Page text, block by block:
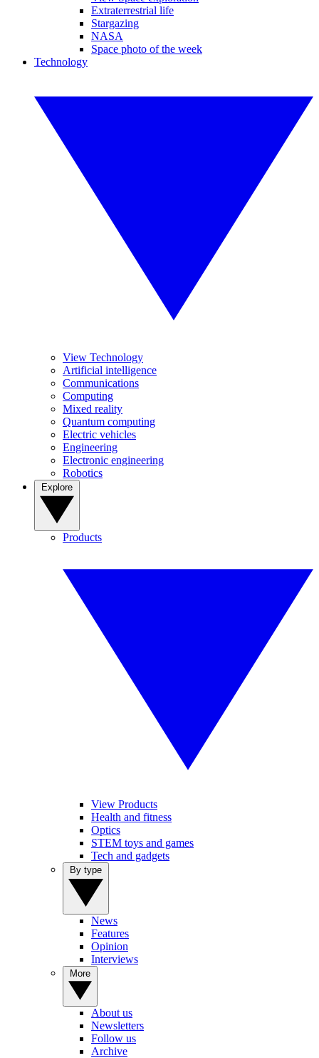
Extraterrestrial life
Stargazing
NASA
Space photo of the week
Technology
View Technology
Artificial intelligence
Communications
Computing
Mixed reality
Quantum computing
Electric vehicles
Engineering
Electronic engineering
Robotics
Products
View Products
Health and fitness
Optics
STEM toys and games
Tech and gadgets
News
Features
Opinion
Interviews
About us
Newsletters
Follow us
Archive